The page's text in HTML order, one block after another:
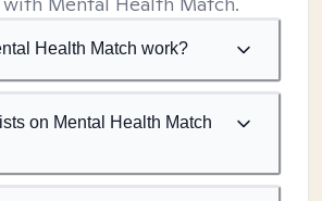
Health Match work?
on Mental Health Match